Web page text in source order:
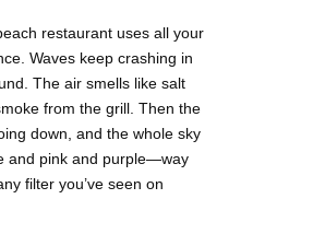
restaurant uses all your
Waves keep crashing in
The air smells like salt
from the grill. Then the
down, and the whole sky
and pink and purple—way
filter you’ve seen on